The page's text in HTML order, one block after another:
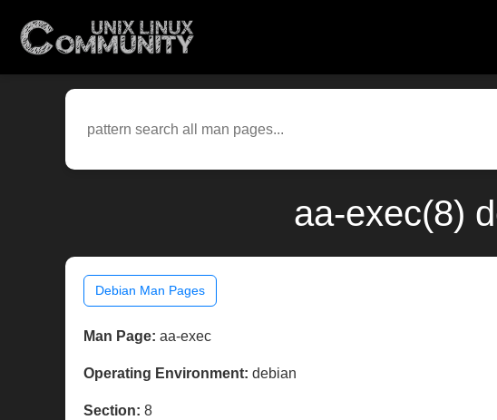
aa-exec(8)
Debian Man Pages
Man Page: aa-exec
Operating Environment: debian
Section: 8